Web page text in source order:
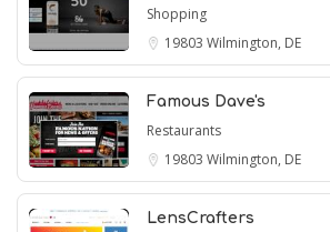
Shopping
19803 Wilmington, DE
Famous Dave's
Restaurants
19803 Wilmington, DE
LensCrafters